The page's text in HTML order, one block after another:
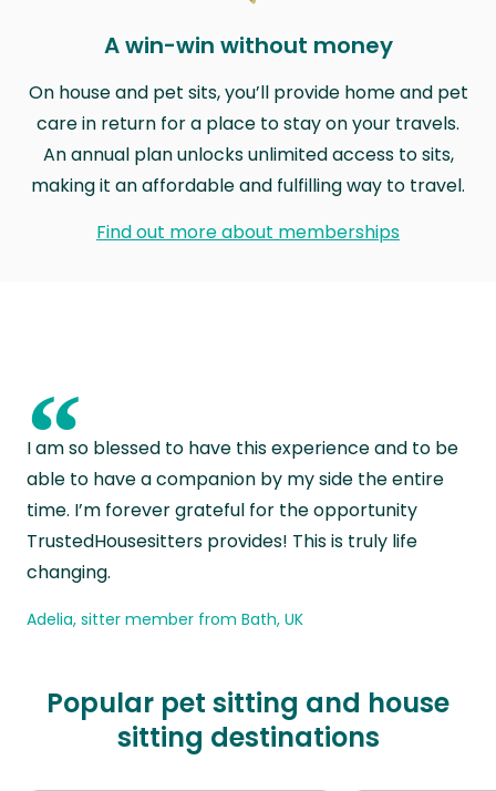
A win-win without money
On house and pet sits, you’ll provide home and pet
care in return for a place to stay on your travels.
An annual plan unlocks unlimited access to sits,
making it an affordable and fulfilling way to travel.
Find out more about memberships
“
I am so blessed to have this experience and to be
able to have a companion by my side the entire
time. I’m forever grateful for the opportunity
TrustedHousesitters provides! This is truly life
changing.
Adelia, sitter member from Bath, UK
Popular pet sitting and house
sitting destinations